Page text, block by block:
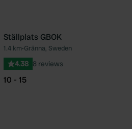
Ställplats GBOK
1.4 km•Gränna, Sweden
4.38 8 reviews
10 - 15